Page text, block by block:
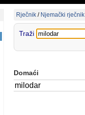
Rječnik / Njemački rječnik
Traži
Domaći
milodar